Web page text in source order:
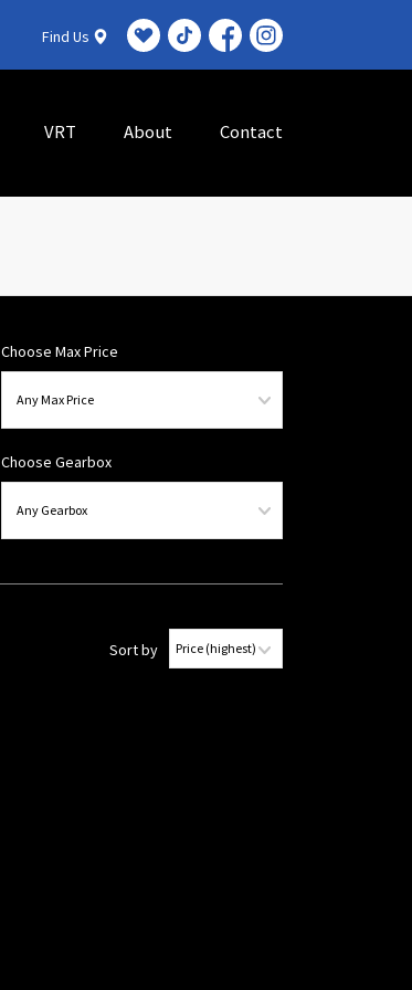
Find Us
VRT About Contact
Choose Max Price
Choose Gearbox
Sort by